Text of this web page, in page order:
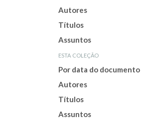
Autores
Títulos
Assuntos
esta coleção
Por data do documento
Autores
Títulos
Assuntos